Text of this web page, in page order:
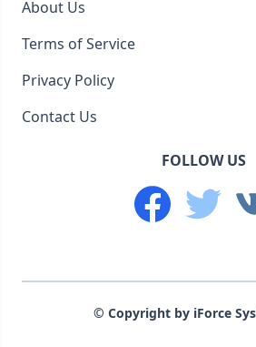
About Us
Terms of Service
Privacy Policy
Contact Us
FOLLOW US
© Copyright by iForce